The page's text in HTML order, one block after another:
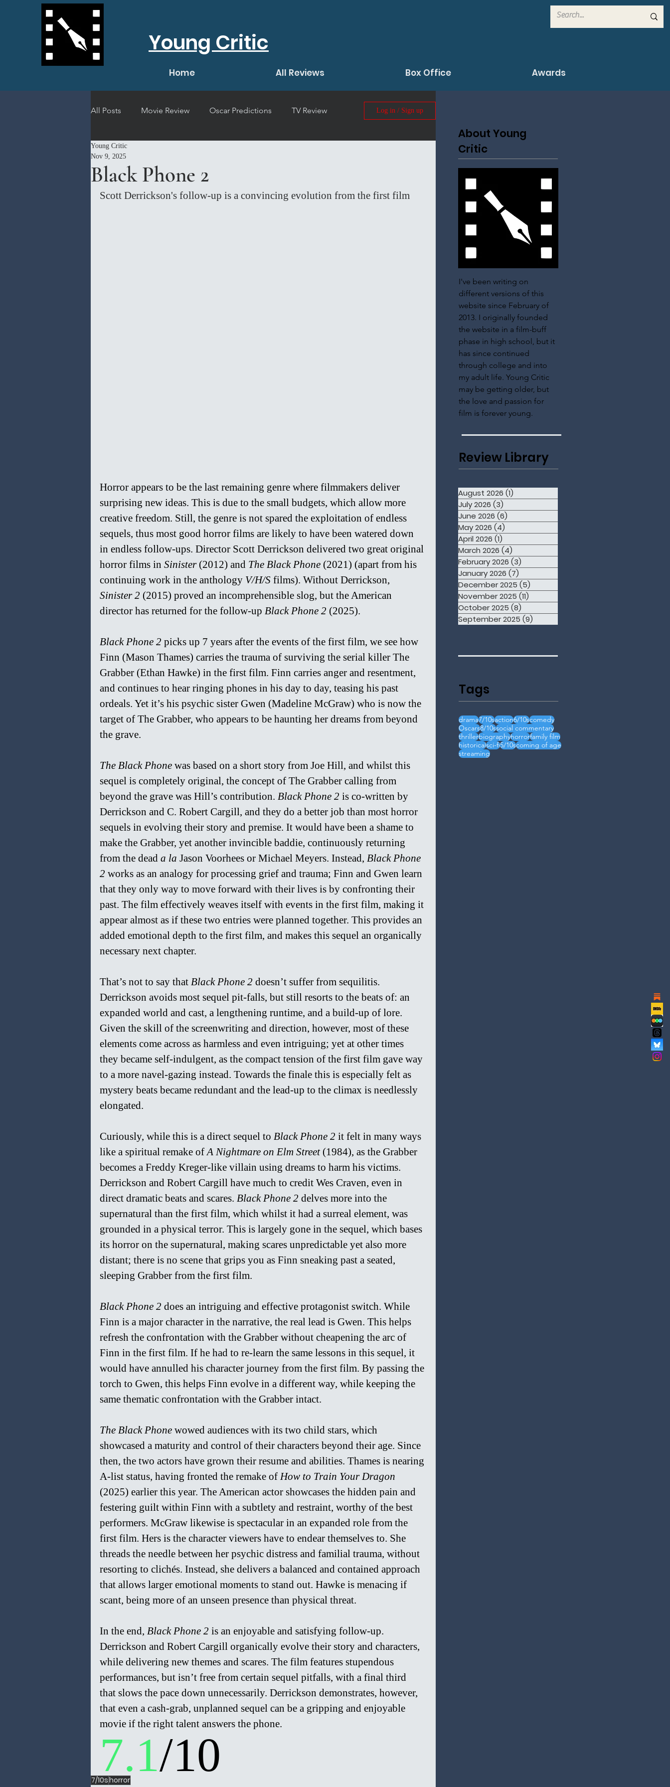
Young Critic
Home All Reviews Box Office Awards
All Posts Movie Review Oscar Predictions TV Review
Short Film Review
Log in / Sign up
Black Phone 2
Young Critic
Nov 9, 2025
Scott Derrickson's follow-up is a convincing evolution from the first film
Horror appears to be the last remaining genre where filmmakers deliver
surprising new ideas. This is due to the small budgets, which allow more
creative freedom. Still, the genre is not spared the exploitation of endless
sequels, thus most good horror films are likely to have been watered down
in endless follow-ups. Director Scott Derrickson delivered two great original
horror films in Sinister (2012) and The Black Phone (2021) (apart from his
continuing work in the anthology V/H/S films). Without Derrickson,
Sinister 2 (2015) proved an incomprehensible slog, but the American
director has returned for the follow-up Black Phone 2 (2025).
Black Phone 2 picks up 7 years after the events of the first film, we see how
Finn (Mason Thames) carries the trauma of surviving the serial killer The
Grabber (Ethan Hawke) in the first film. Finn carries anger and resentment,
and continues to hear ringing phones in his day to day, teasing his past
ordeals. Yet it’s his psychic sister Gwen (Madeline McGraw) who is now the
target of The Grabber, who appears to be haunting her dreams from beyond
the grave.
The Black Phone was based on a short story from Joe Hill, and whilst this
sequel is completely original, the concept of The Grabber calling from
beyond the grave was Hill’s contribution. Black Phone 2 is co-written by
Derrickson and C. Robert Cargill, and they do a better job than most horror
sequels in evolving their story and premise. It would have been a shame to
make the Grabber, yet another invincible baddie, continuously returning
from the dead a la Jason Voorhees or Michael Meyers. Instead, Black Phone
2 works as an analogy for processing grief and trauma; Finn and Gwen learn
that they only way to move forward with their lives is by confronting their
past. The film effectively weaves itself with events in the first film, making it
appear almost as if these two entries were planned together. This provides an
added emotional depth to the first film, and makes this sequel an organically
necessary next chapter.
That’s not to say that Black Phone 2 doesn’t suffer from sequilitis.
Derrickson avoids most sequel pit-falls, but still resorts to the beats of: an
expanded world and cast, a lengthening runtime, and a build-up of lore.
Given the skill of the screenwriting and direction, however, most of these
elements come across as harmless and even intriguing; yet at other times
they became self-indulgent, as the compact tension of the first film gave way
to a more navel-gazing instead. Towards the finale this is especially felt as
mystery beats became redundant and the lead-up to the climax is needlessly
elongated.
Curiously, while this is a direct sequel to Black Phone 2 it felt in many ways
like a spiritual remake of A Nightmare on Elm Street (1984), as the Grabber
becomes a Freddy Kreger-like villain using dreams to harm his victims.
Derrickson and Robert Cargill have much to credit Wes Craven, even in
direct dramatic beats and scares. Black Phone 2 delves more into the
supernatural than the first film, which whilst it had a surreal element, was
grounded in a physical terror. This is largely gone in the sequel, which bases
its horror on the supernatural, making scares unpredictable yet also more
distant; there is no scene that grips you as Finn sneaking past a seated,
sleeping Grabber from the first film.
Black Phone 2 does an intriguing and effective protagonist switch. While
Finn is a major character in the narrative, the real lead is Gwen. This helps
refresh the confrontation with the Grabber without cheapening the arc of
Finn in the first film. If he had to re-learn the same lessons in this sequel, it
would have annulled his character journey from the first film. By passing the
torch to Gwen, this helps Finn evolve in a different way, while keeping the
same thematic confrontation with the Grabber intact.
The Black Phone wowed audiences with its two child stars, which
showcased a maturity and control of their characters beyond their age. Since
then, the two actors have grown their resume and abilities. Thames is nearing
A-list status, having fronted the remake of How to Train Your Dragon
(2025) earlier this year. The American actor showcases the hidden pain and
festering guilt within Finn with a subtlety and restraint, worthy of the best
performers. McGraw likewise is spectacular in an expanded role from the
first film. Hers is the character viewers have to endear themselves to. She
threads the needle between her psychic distress and familial trauma, without
resorting to clichés. Instead, she delivers a balanced and contained approach
that allows larger emotional moments to stand out. Hawke is menacing if
scant, being more of an unseen presence than physical threat.
In the end, Black Phone 2 is an enjoyable and satisfying follow-up.
Derrickson and Robert Cargill organically evolve their story and characters,
while delivering new themes and scares. The film features stupendous
performances, but isn’t free from certain sequel pitfalls, with a final third
that slows the pace down unnecessarily. Derrickson demonstrates, however,
that even a cash-grab, unplanned sequel can be a gripping and enjoyable
movie if the right talent answers the phone.
7.1/10
7/10shorror
About Young
Critic
I've been writing on
different versions of this
website since February of
2013. I originally founded
the website in a film-buff
phase in high school, but it
has since continued
through college and into
my adult life. Young Critic
may be getting older, but
the love and passion for
film is forever young.
Review Library
August 2026 (1)
July 2026 (3)
June 2026 (6)
May 2026 (4)
April 2026 (1)
March 2026 (4)
February 2026 (3)
January 2026 (7)
December 2025 (5)
November 2025 (11)
October 2025 (8)
September 2025 (9)
Tags
drama7/10saction6/10scomedy
Oscars8/10ssocial commentary
thrillerbiographyhorrorfamily film
historicalsci-fi5/10scoming of age
streaming